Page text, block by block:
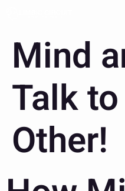
Mind
Talk
Other!